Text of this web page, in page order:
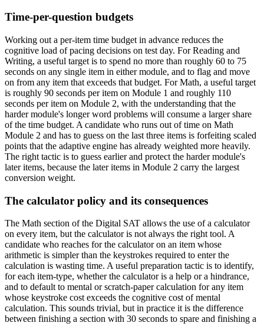
Time-per-question budgets
Working out a per-item time budget in advance reduces the
cognitive load of pacing decisions on test day. For Reading and
Writing, a useful target is to spend no more than roughly 60 to 75
seconds on any single item in either module, and to flag and move
on from any item that exceeds that budget. For Math, a useful target
is roughly 90 seconds per item on Module 1 and roughly 110
seconds per item on Module 2, with the understanding that the
harder module's longer word problems will consume a larger share
of the time budget. A candidate who runs out of time on Math
Module 2 and has to guess on the last three items is forfeiting scaled
points that the adaptive engine has already weighted more heavily.
The right tactic is to guess earlier and protect the harder module's
later items, because the later items in Module 2 carry the largest
conversion weight.
The calculator policy and its consequences
The Math section of the Digital SAT allows the use of a calculator
on every item, but the calculator is not always the right tool. A
candidate who reaches for the calculator on an item whose
arithmetic is simpler than the keystrokes required to enter the
calculation is wasting time. A useful preparation tactic is to identify,
for each item-type, whether the calculator is a help or a hindrance,
and to default to mental or scratch-paper calculation for any item
whose keystroke cost exceeds the cognitive cost of mental
calculation. This sounds trivial, but in practice it is the difference
between finishing a section with 30 seconds to spare and finishing a